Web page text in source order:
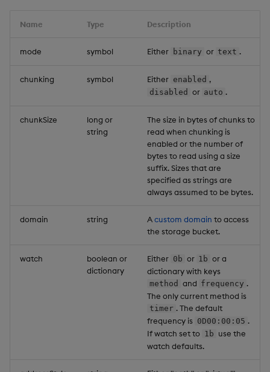
Name Type Description
mode symbol Either binary or text .
chunking symbol Either enabled ,
disabled or auto .
chunkSize
long or
string
The size in bytes of chunks to
read when chunking is
enabled or the number of
bytes to read using a size
suffix. Sizes that are
specified as strings are
always assumed to be bytes.
domain string Acustom domain to access
the storage bucket.
watch
boolean or
dictionary
Either 0b or 1b or a
dictionary with keys
method and frequency .
The only current method is
timer . The default
frequency is 0D00:00:05 .
If watch set to 1b use the
watch defaults.